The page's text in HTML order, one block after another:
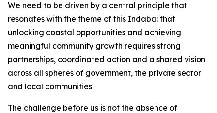
We need to be driven by a central principle that
resonates with the theme of this Indaba: that
unlocking coastal opportunities and achieving
meaningful community growth requires strong
partnerships, coordinated action and a shared vision
across all spheres of government, the private sector
and local communities.
The challenge before us is not the absence of